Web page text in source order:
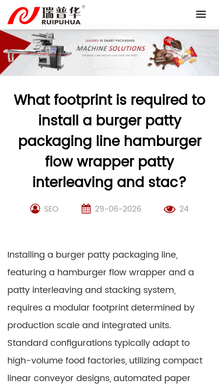
content
What footprint is required to
install a burger patty
packaging line hamburger
flow wrapper patty
interleaving and stac?
SEO 29-06-2026 24
Installing a burger patty packaging line,
featuring a hamburger flow wrapper and a
patty interleaving and stacking system,
requires a modular footprint determined by
production scale and integrated units.
Standard configurations typically adapt to
high-volume food factories, utilizing compact
linear conveyor designs, automated paper